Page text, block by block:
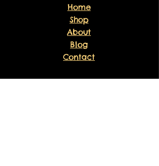
Home
Shop
About
Blog
Contact